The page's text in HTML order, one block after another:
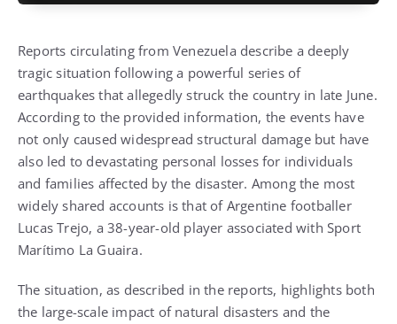
Reports circulating from Venezuela describe a deeply
tragic situation following a powerful series of
earthquakes that allegedly struck the country in late June.
According to the provided information, the events have
not only caused widespread structural damage but have
also led to devastating personal losses for individuals
and families affected by the disaster. Among the most
widely shared accounts is that of Argentine footballer
Lucas Trejo, a 38-year-old player associated with Sport
Marítimo La Guaira.
The situation, as described in the reports, highlights both
the large-scale impact of natural disasters and the